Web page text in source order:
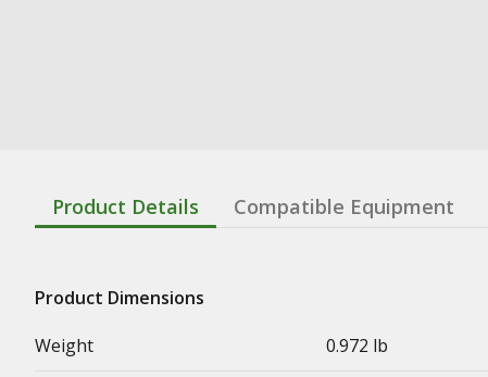
Product Details Compatible Equipment
Product Dimensions
Weight
0.972 lb